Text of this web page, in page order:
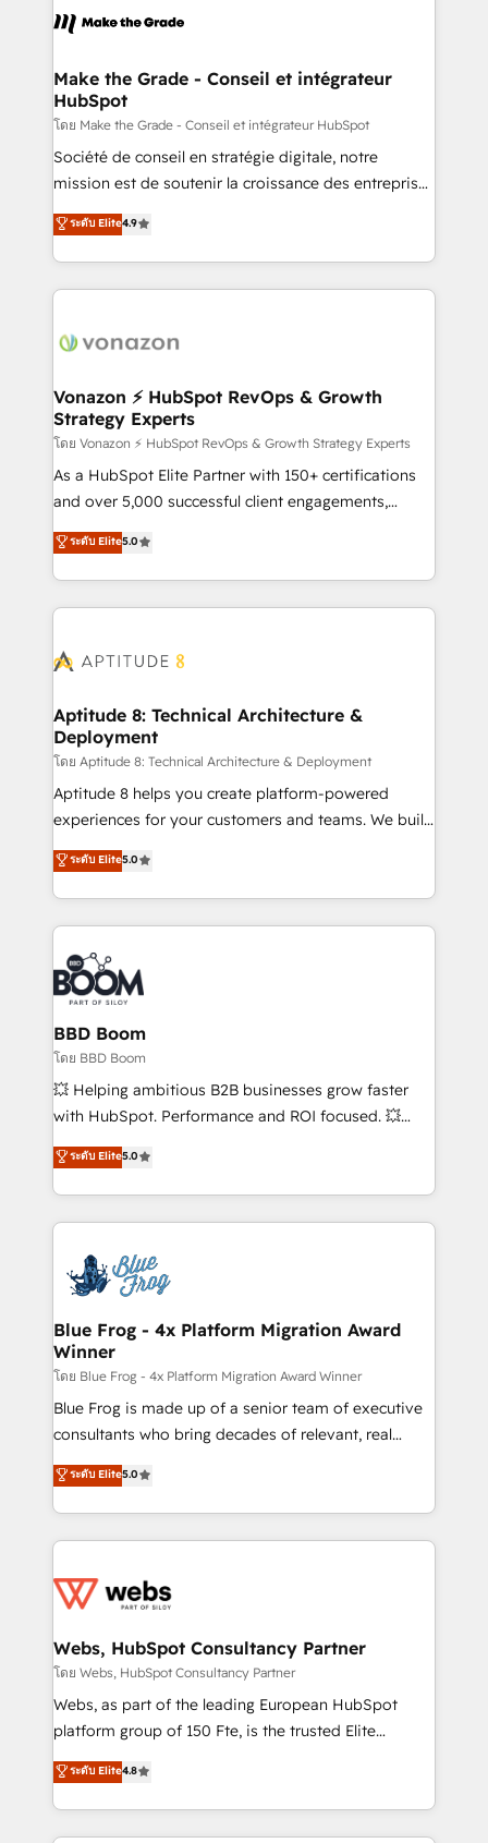
& logistique.
day one, our team takes the time to deeply
strategies that deliver impactful results. Our mission
is to empower you to unlock HubSpot’s full potential
—faster. Through expert training, unmatched
responsiveness, and ongoing support, we equip
your team to adopt new systems with confidence
customer engagement.
Make the Grade - Conseil et intégrateur
HubSpot
โดย Make the Grade - Conseil et intégrateur HubSpot
Société de conseil en stratégie digitale, notre
mission est de soutenir la croissance des entreprises
B2B à travers l’acquisition de nouveaux clients,
l'intégration CRM et le développement des revenus
auprès de vos comptes existants. En France et à
l'international, nous travaillons avec des ETI
delà d’une simple transformation digitale et des
➤ L’intégration de CRM et de méthodologie RevOps
pour aligner les équipes marketing, commerciales et
support client (data migration, synchronisation API,
audit et maintenance) ➤ La création de sites internet
de conversion qui transforment les visiteurs en
stratégies d'acquisition marketing (SEO, SEA,
inbound, automatisation marketing, ABM, IA,
experts conseil - 150 certifications HubSpot
ระดับ Elite4.9
Vonazon ⚡ HubSpot RevOps & Growth
Strategy Experts
โดย Vonazon ⚡ HubSpot RevOps & Growth Strategy Experts
As a HubSpot Elite Partner with 150+ certifications
and over 5,000 successful client engagements,
Vonazon turns marketing complexity into
measurable, scalable growth. From onboarding to
enterprise-grade campaigns, our in-house team
builds scalable strategies that drive long-term
Seamless CRM, CMS, and automation setup •
Custom APIs and third-party integrations 📈 End-to-
End Revenue Acceleration • Lifecycle marketing and
pipeline growth programs • Sales enablement tools
and CRM optimization • Retention strategies with
customer journey mapping 🏅 Elite-Level HubSpot
implementations • Deep expertise across marketing,
sales, and service hubs • Built-in flexibility for
ระดับ Elite5.0
Aptitude 8: Technical Architecture &
Deployment
โดย Aptitude 8: Technical Architecture & Deployment
Aptitude 8 helps you create platform-powered
experiences for your customers and teams. We build
multi-hub solutions and orchestrate operations
across your entire tech stack. Aptitude 8 is trusted
by top brands such as Lenovo, Bluetooth,
International Sports Sciences Association, SXSW,
Notion, Soundcloud, American Nurses Association,
Randstad, Uber Freight, and HubSpot itself. We have
the largest technical consulting team of any HubSpot
partner and expertise across operational strategy,
business-first process building, system integration,
custom development, and extensibility. When you
work with Aptitude 8, you get a team – not an
development, and project management. We have
100% US-based, FTE team members. We offer
migrations from other platforms, systems
integration, extensibility, custom development, and
ระดับ Elite5.0
BBD Boom
โดย BBD Boom
💥 Helping ambitious B2B businesses grow faster
with HubSpot. Performance and ROI focused. 💥
BBD Boom is the HubSpot partner that can help you
to HubSpot Better. We work with your teams to
solve all your HubSpot challenges and improve user
adoption, sales process and marketing results.
the first time 🔧 Designing and optimising your
HubSpot set-up for better results 🌐 Website design
and build using HubSpot 🔌 Integrating HubSpot
with other systems 🎓 Training your teams to be
HubSpot pros 📊 Lead generation services using
HubSpot Why us? - SIX HubSpot Accreditations -
awarded by HubSpot after a rigorous process for
Migration, Custom Integration & Platform
Enablement -Onboarded over 500 businesses to
get more from your investment in HubSpot.
www.bbdboom.com
ระดับ Elite5.0
Blue Frog - 4x Platform Migration Award
Winner
โดย Blue Frog - 4x Platform Migration Award Winner
Blue Frog is made up of a senior team of executive
consultants who bring decades of relevant, real
world experience to our client engagements. "Blue
Frog is a top, trusted partner in HubSpot's
ecosystem for a reason. Their team brings over a
decade of experience to the table, along with deep
for driving growth. They are committed to helping
their unique business needs. We are thrilled to have
Blue Frog in the HubSpot ecosystem leading the
way for customers!" - Yamini Rangan, CEO of
HubSpot “Our experience with the team at Blue Frog
of experience and quality of skilled staff has earned
them a trusted reputation within the HubSpot
ระดับ Elite5.0
Webs, HubSpot Consultancy Partner
โดย Webs, HubSpot Consultancy Partner
Webs, as part of the leading European HubSpot
platform group of 150 Fte, is the trusted Elite
HubSpot CRM Partner offering you a roadmap on
maximizing EBITDA and achieving Commercial
Excellence. With our targeted processes, we
strengthen your digital transformation and minimize
ระดับ Elite4.8